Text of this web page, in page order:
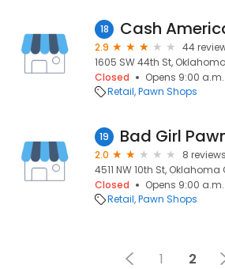
18 Cash
2.9
44
1605 SW 44th St, Oklahoma
Closed
Opens 9:00
Retail Pawn Shops
19 Bad Girl
2.0
8 reviews
4511 NW 10th St, Oklahoma
Closed
Opens 9:00
Retail Pawn Shops
1 2